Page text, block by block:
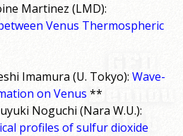
Martinez (LMD):
Venus Thermospheric
Imamura (U. Tokyo): Wave-
on Venus **
Noguchi (Nara W.U.):
profiles of sulfur dioxide